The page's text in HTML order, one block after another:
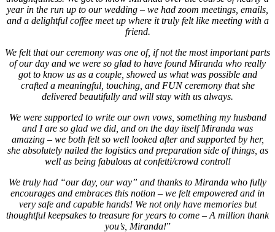
year in the run up to our wedding – we had zoom meetings, emails,
and a delightful coffee meet up where it truly felt like meeting with a
friend.
We felt that our ceremony was one of, if not the most important parts
of our day and we were so glad to have found Miranda who really
got to know us as a couple, showed us what was possible and
crafted a meaningful, touching, and FUN ceremony that she
delivered beautifully and will stay with us always.
We were supported to write our own vows, something my husband
and I are so glad we did, and on the day itself Miranda was
amazing – we both felt so well looked after and supported by her,
she absolutely nailed the logistics and preparation side of things, as
well as being fabulous at confetti/crowd control!
We truly had “our day, our way” and thanks to Miranda who fully
encourages and embraces this notion – we felt empowered and in
very safe and capable hands! We not only have memories but
thoughtful keepsakes to treasure for years to come – A million thank
you’s, Miranda!”